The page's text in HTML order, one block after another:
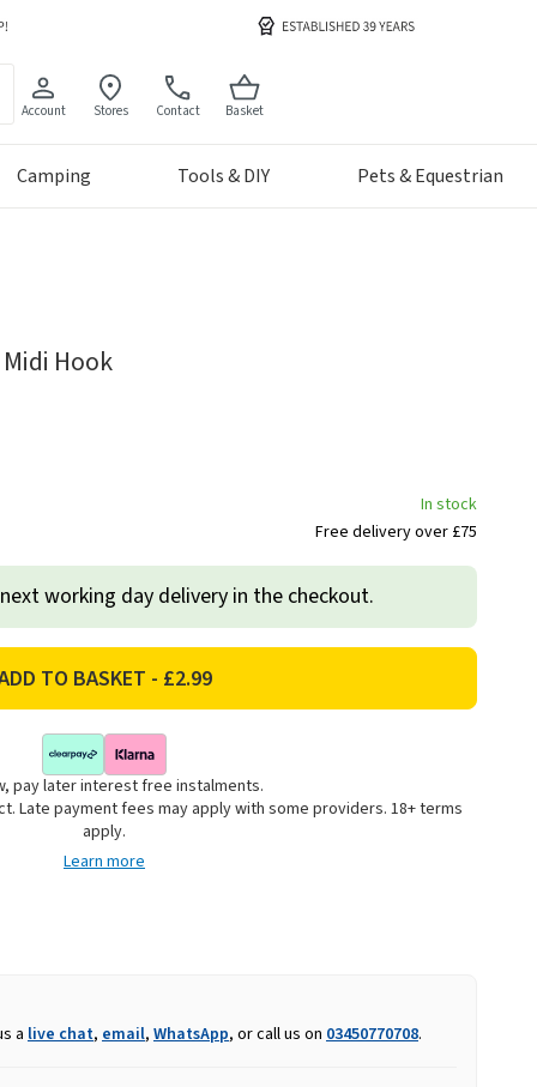
Account Stores Contact Basket
Camping Tools & DIY Pets & Equestrian
Hook
In stock
Free delivery over £75
working day delivery in the checkout.
pay later interest free instalments.
Late payment fees may apply with some providers. 18+ terms
apply.
Learn more
a live chat, email, WhatsApp, or call us on 03450770708.